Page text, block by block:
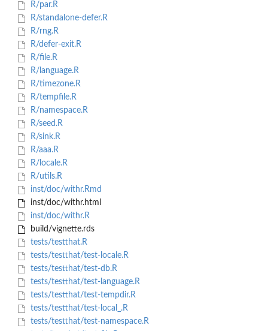
R/par.R
R/standalone-defer.R
R/rng.R
R/defer-exit.R
R/file.R
R/language.R
R/timezone.R
R/tempfile.R
R/namespace.R
R/seed.R
R/sink.R
R/aaa.R
R/locale.R
R/utils.R
inst/doc/withr.Rmd
inst/doc/withr.html
inst/doc/withr.R
build/vignette.rds
tests/testthat.R
tests/testthat/test-locale.R
tests/testthat/test-db.R
tests/testthat/test-language.R
tests/testthat/test-tempdir.R
tests/testthat/test-local_.R
tests/testthat/test-namespace.R